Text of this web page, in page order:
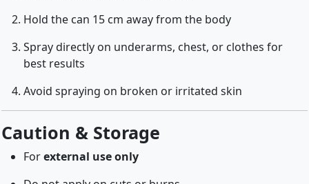
Hold the can 15 cm away from the body
Spray directly on underarms, chest, or clothes for
best results
Avoid spraying on broken or irritated skin
Caution & Storage
Forexternal use only